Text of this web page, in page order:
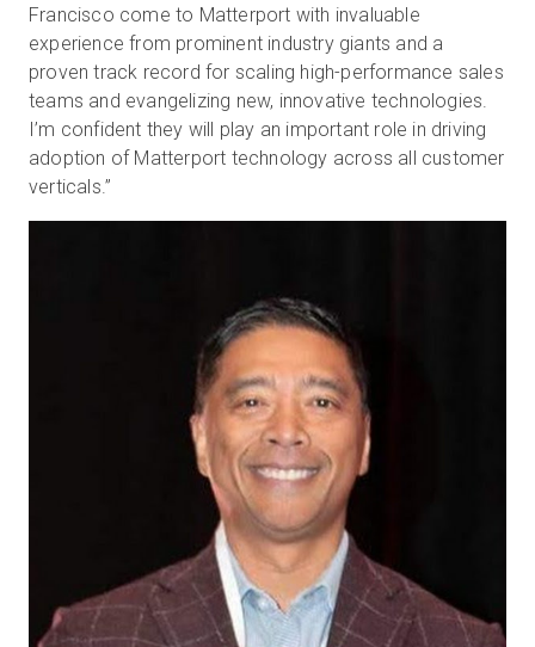
Francisco come to Matterport with invaluable
experience from prominent industry giants and a
proven track record for scaling high-performance sales
teams and evangelizing new, innovative technologies.
I’m confident they will play an important role in driving
adoption of Matterport technology across all customer
verticals.”